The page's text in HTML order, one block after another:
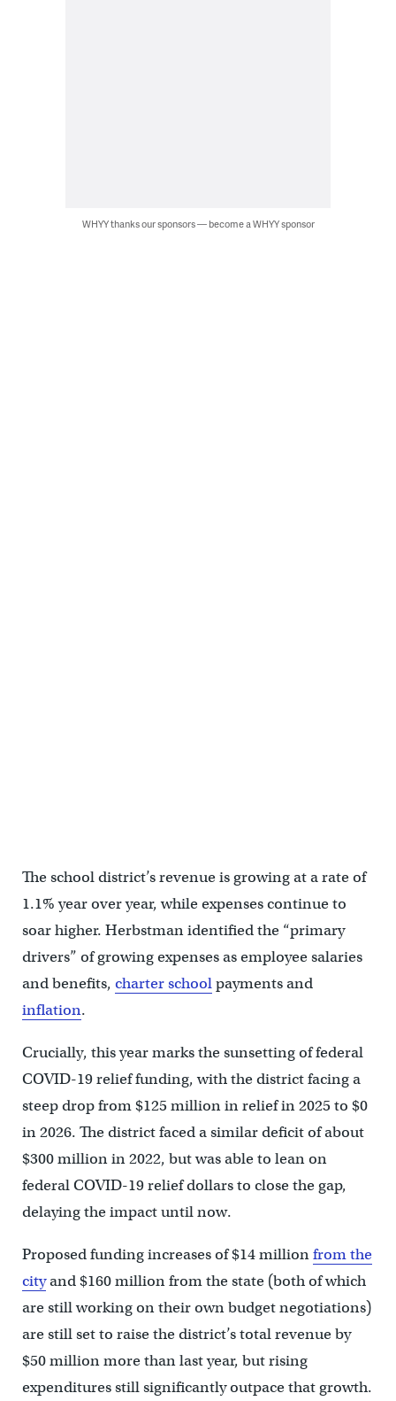
WHYY thanks our sponsors — become a WHYY sponsor
The school district’s revenue is growing at a rate of
1.1% year over year, while expenses continue to
soar higher. Herbstman identified the “primary
drivers” of growing expenses as employee salaries
and benefits, charter schoolpayments and
inflation.
Crucially, this year marks the sunsetting of federal
COVID-19 relief funding, with the district facing a
steep drop from $125 million in relief in 2025 to $0
in 2026. The district faced a similar deficit of about
$300 million in 2022, but was able to lean on
federal COVID-19 relief dollars to close the gap,
delaying the impact until now.
Proposed funding increases of $14 millionfrom the
cityand $160 million from the state (both of which
are still working on their own budget negotiations)
are still set to raise the district’s total revenue by
$50 million more than last year, but rising
expenditures still significantly outpace that growth.